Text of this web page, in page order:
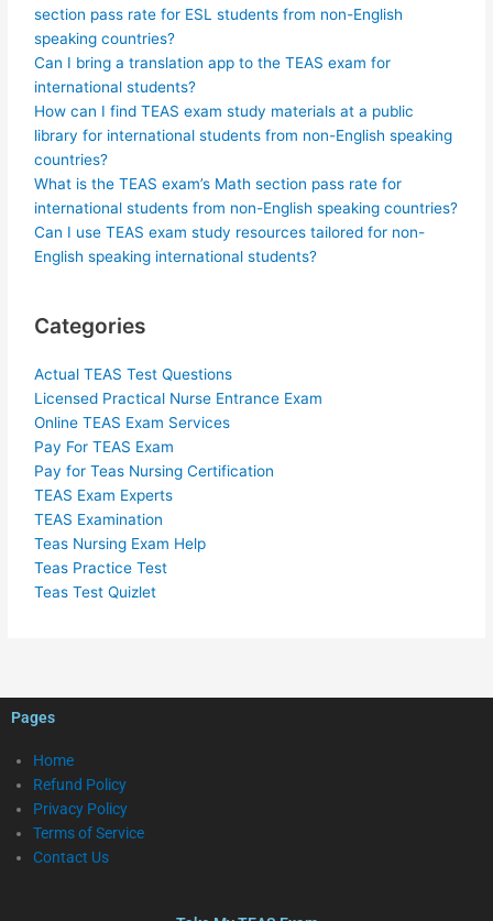
section pass rate for ESL students from non-English
speaking countries?
Can I bring a translation app to the TEAS exam for
international students?
How can I find TEAS exam study materials at a public
library for international students from non-English speaking
countries?
What is the TEAS exam’s Math section pass rate for
international students from non-English speaking countries?
Can I use TEAS exam study resources tailored for non-
English speaking international students?
Categories
Actual TEAS Test Questions
Licensed Practical Nurse Entrance Exam
Online TEAS Exam Services
Pay For TEAS Exam
Pay for Teas Nursing Certification
TEAS Exam Experts
TEAS Examination
Teas Nursing Exam Help
Teas Practice Test
Teas Test Quizlet
Pages
Home
Refund Policy
Privacy Policy
Terms of Service
Contact Us